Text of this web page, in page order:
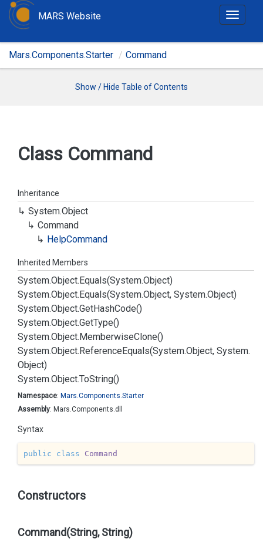
T
g
i
MARS Website
Mars.Components.Starter Command
Show / Hide Table of Contents
Class Command
Inheritance
System.Object
Command
HelpCommand
Inherited Members
System.Object.Equals(System.Object)
System.Object.Equals(System.Object, System.Object)
System.Object.GetHashCode()
System.Object.GetType()
System.Object.MemberwiseClone()
System.Object.ReferenceEquals(System.Object, System.
Object)
System.Object.ToString()
Namespace: Mars.Components.Starter
Assembly: Mars.Components.dll
Syntax
public class Command
Constructors
Command(String, String)